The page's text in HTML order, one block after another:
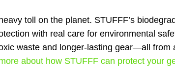
toll on the planet. STUFFF’s
with real care for environmental
waste and longer-lasting gear—all from
about how STUFFF can protect your